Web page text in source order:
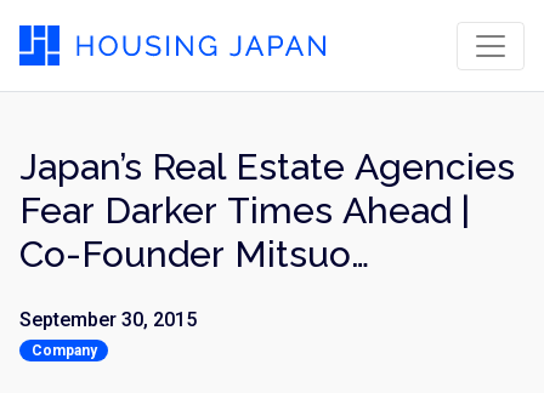
Japan’s Real Estate Agencies
Fear Darker Times Ahead |
Co-Founder Mitsuo
Times
September 30, 2015
Company